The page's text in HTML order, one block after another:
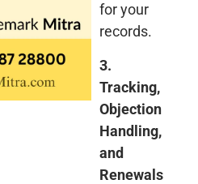
for your
records.
3.
Tracking,
Objection
Handling,
and
Renewals